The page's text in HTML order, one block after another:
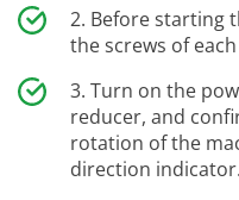
Before starting
the screws of
Turn on the
reducer, and
rotation of the
direction indicator.